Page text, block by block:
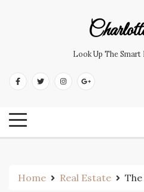
Look Up The Smart
Home Real Estate